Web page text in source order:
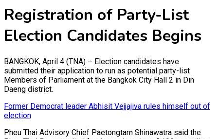
Registration of Party-List
Election Candidates Begins
BANGKOK, April 4 (TNA) – Election candidates have
submitted their application to run as potential party-list
Members of Parliament at the Bangkok City Hall 2 in Din
Daeng district.
Former Democrat leader Abhisit Vejjajiva rules himself out of
election
Pheu Thai Advisory Chief Paetongtarn Shinawatra said the